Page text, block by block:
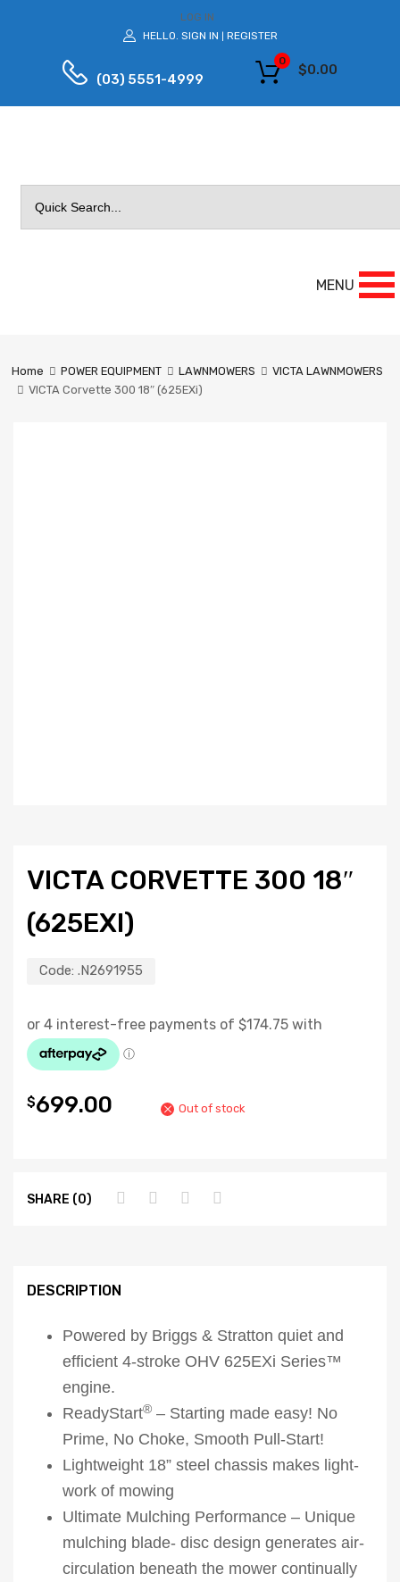
LOG IN
HELLO. SIGN IN REGISTER
(03) 5551-4999
$0.00
0
for:
MENU
Home POWER EQUIPMENT LAWNMOWERS
VICTA LAWNMOWERS
VICTA Corvette 300 18″ (625EXi)
VICTA CORVETTE 300 18″
(625EXI)
Code: .N2691955
$699.00 Out of stock
SHARE (0)
DESCRIPTION
Powered by Briggs & Stratton quiet and
efficient 4-stroke OHV 625EXi Series™
engine.
ReadyStart® – Starting made easy! No
Prime, No Choke, Smooth Pull-Start!
Lightweight 18” steel chassis makes light-
work of mowing
Ultimate Mulching Performance – Unique
mulching blade- disc design generates air-
circulation beneath the mower continually